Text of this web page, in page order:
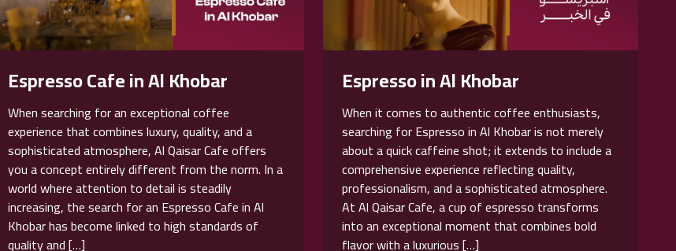
Espresso Cafe in Al Khobar
When searching for an exceptional coffee
experience that combines luxury, quality, and a
sophisticated atmosphere, Al Qaisar Cafe offers
you a concept entirely different from the norm. In a
world where attention to detail is steadily
increasing, the search for an Espresso Cafe in Al
Khobar has become linked to high standards of
quality and […]
Espresso in Al Khobar
When it comes to authentic coffee enthusiasts,
searching for Espresso in Al Khobar is not merely
about a quick caffeine shot; it extends to include a
comprehensive experience reflecting quality,
professionalism, and a sophisticated atmosphere.
At Al Qaisar Cafe, a cup of espresso transforms
into an exceptional moment that combines bold
flavor with a luxurious […]